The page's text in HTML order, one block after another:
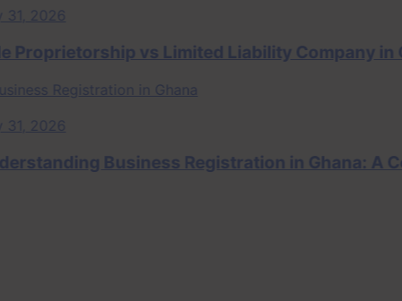
vs Limited Liability Company in
Business Registration in Ghana: A